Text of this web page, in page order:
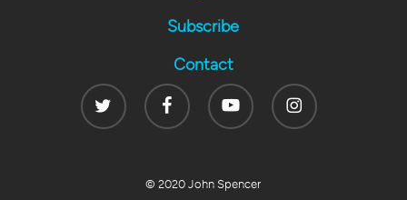
Subscribe
Contact
Twitter
FacebookYoutube Instagram
© 2020 John Spencer